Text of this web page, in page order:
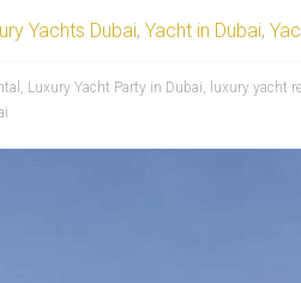
Yachts Dubai, Yacht in Dubai,
, Luxury Yacht Party in Dubai, luxury yacht